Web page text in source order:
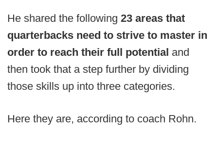
He shared the following 23 areas that
quarterbacks need to strive to master in
order to reach their full potential and
then took that a step further by dividing
those skills up into three categories.
Here they are, according to coach Rohn.